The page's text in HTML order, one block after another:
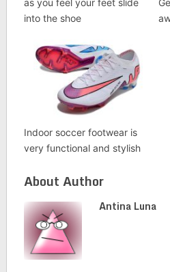
as you feel your feet slide
into the shoe
Indoor soccer footwear is
very functional and stylish
About Author
Antina Luna